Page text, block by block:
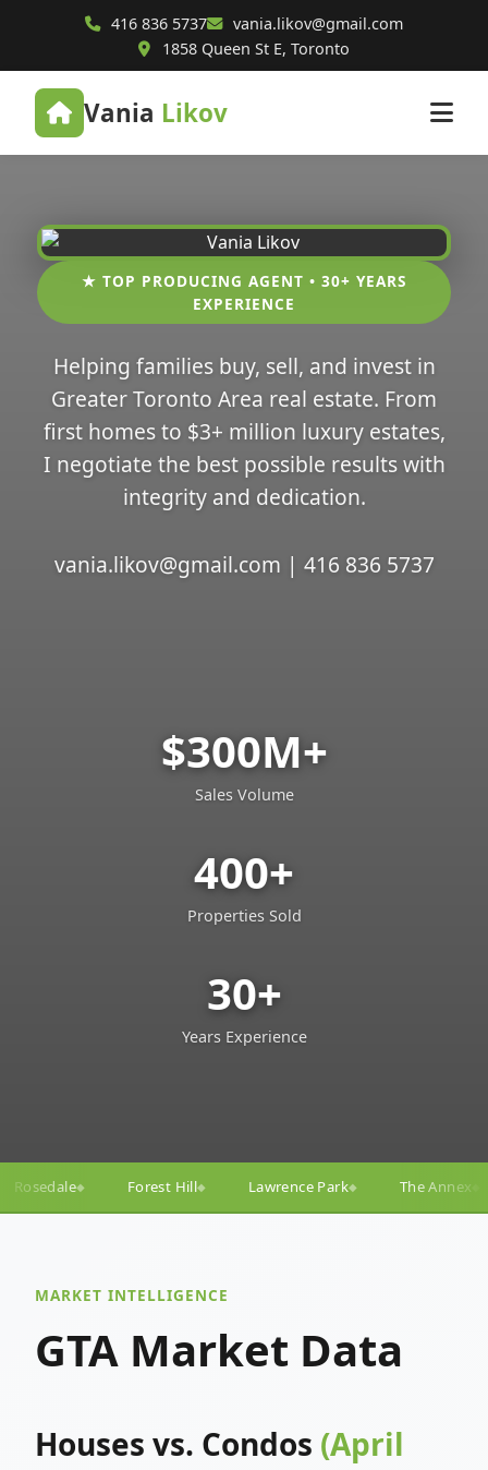
416 836 5737
vania.likov@gmail.com
1858 Queen St E, Toronto
Vania Likov
★ TOP PRODUCING AGENT • 30+ YEARS
EXPERIENCE
Helping families buy, sell, and invest in
Greater Toronto Area real estate. From
first homes to $3+ million luxury estates,
I negotiate the best possible results with
integrity and dedication.
vania.likov@gmail.com | 416 836 5737
$300M+
Sales Volume
400+
Properties Sold
30+
Years Experience
◆ Lawrence Park◆ The Annex◆ Yorkville ◆
MARKET INTELLIGENCE
GTA Market Data
Houses vs. Condos (April